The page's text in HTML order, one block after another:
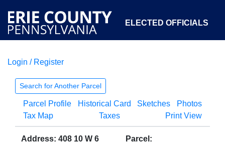
ELECTED OFFICIALS
COURTS
OPEN GOVERNMENT ABOUT
Login / Register
Search for Another Parcel
Parcel Profile Historical Card Sketches
Photos
Tax Map
Taxes Print View
Address: 408 10 W 6
Parcel: